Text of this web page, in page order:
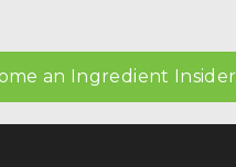
an Ingredient Insider